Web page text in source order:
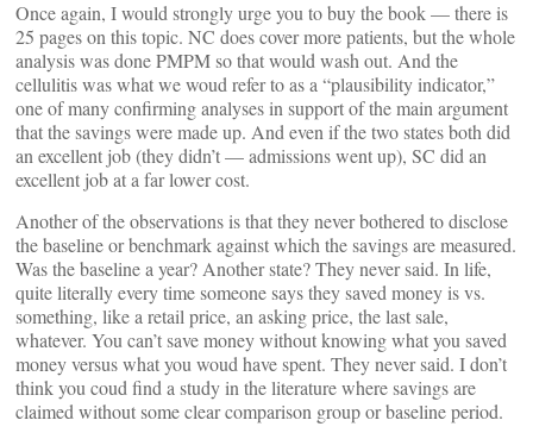
Once again, I would strongly urge you to buy the book — there is
25 pages on this topic. NC does cover more patients, but the whole
analysis was done PMPM so that would wash out. And the
cellulitis was what we woud refer to as a “plausibility indicator,”
one of many confirming analyses in support of the main argument
that the savings were made up. And even if the two states both did
an excellent job (they didn’t — admissions went up), SC did an
excellent job at a far lower cost.
Another of the observations is that they never bothered to disclose
the baseline or benchmark against which the savings are measured.
Was the baseline a year? Another state? They never said. In life,
quite literally every time someone says they saved money is vs.
something, like a retail price, an asking price, the last sale,
whatever. You can’t save money without knowing what you saved
money versus what you woud have spent. They never said. I don’t
think you coud find a study in the literature where savings are
claimed without some clear comparison group or baseline period.